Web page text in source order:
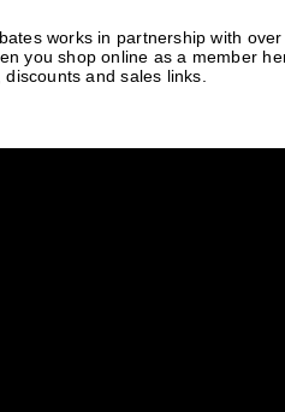
works in partnership with
you shop online as a member
and sales links.